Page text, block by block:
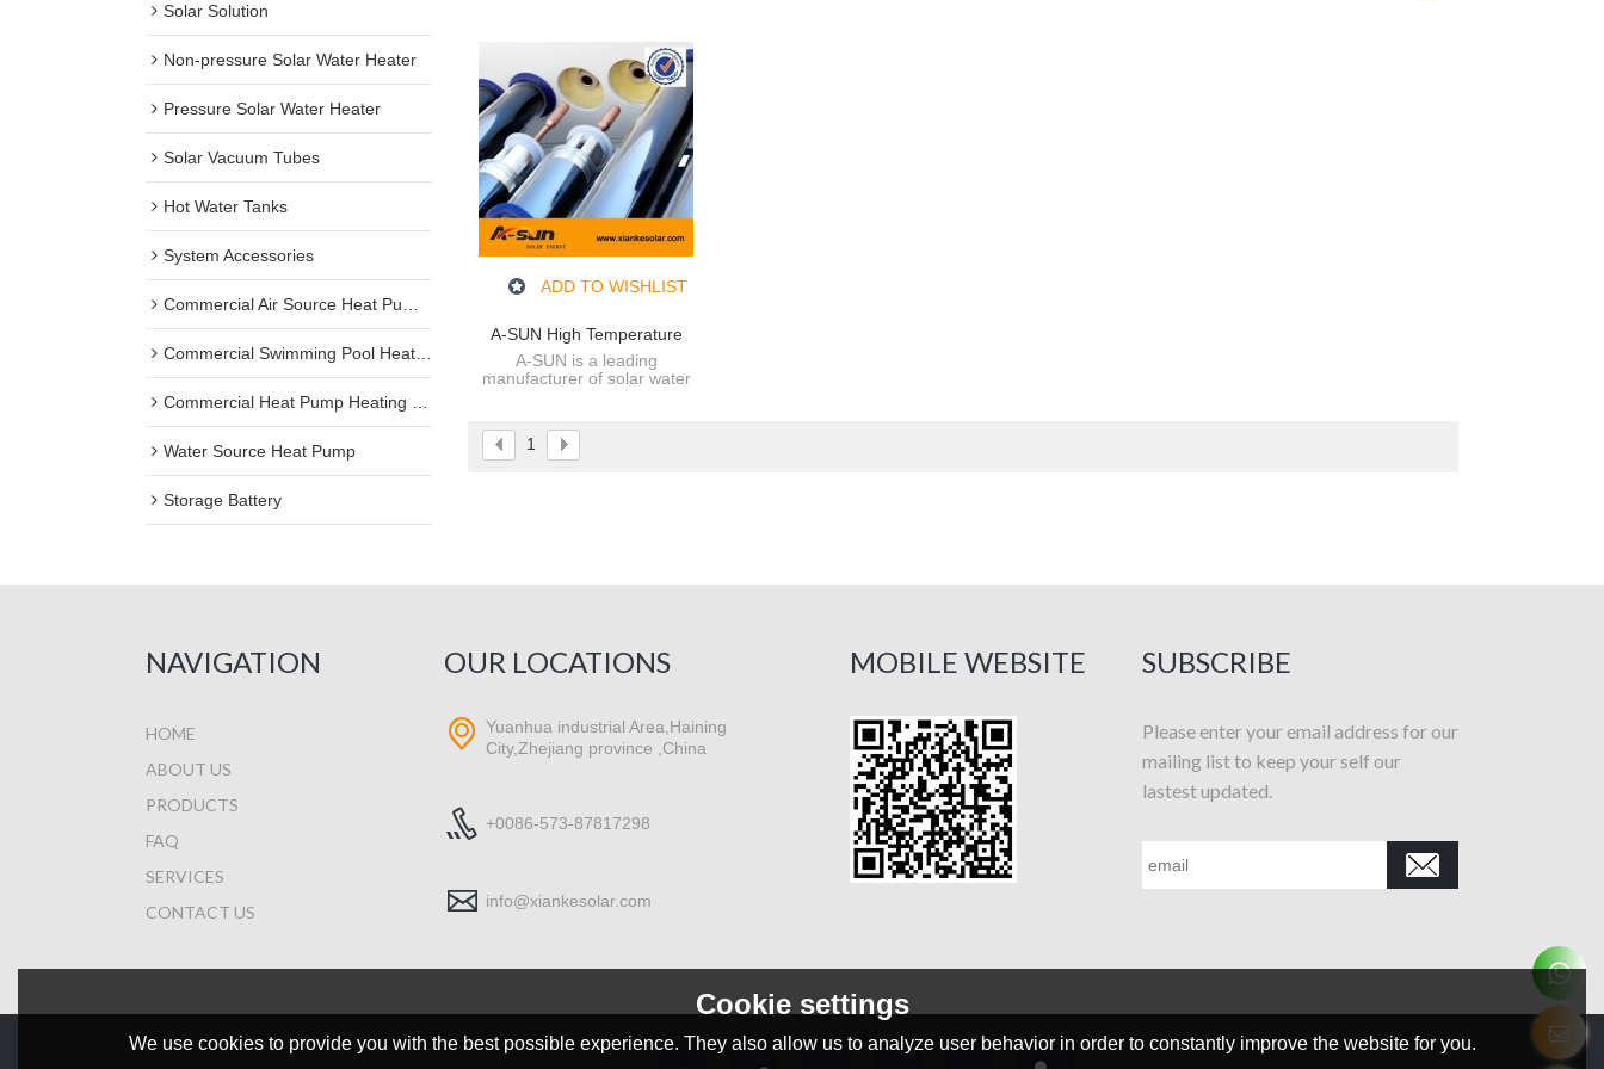
Solar Solution
Non-pressure Solar Water Heater
Pressure Solar Water Heater
Solar Vacuum Tubes
Hot Water Tanks
System Accessories
Commercial Air Source Heat Pump Water Heater
Commercial Swimming Pool Heat Pump
Commercial Heat Pump Heating + Cooling
Water Source Heat Pump
Storage Battery
ADD TO WISHLIST
A-SUN High Temperature
Explosion Proof Vacuum
Tubes For Solar Water
A-SUN is a leading
manufacturer of solar water
1
NAVIGATION
HOME
ABOUT US
PRODUCTS
FAQ
SERVICES
CONTACT US
OUR LOCATIONS
Yuanhua industrial Area,Haining
City,Zhejiang province ,China
+0086-573-87817298
info@xiankesolar.com
MOBILE WEBSITE SUBSCRIBE
Please enter your email address for our
mailing list to keep your self our
lastest updated.
Cookie settings
We use cookies to provide you with the best possible experience. They also allow us to analyze user behavior in order to constantly improve the website for you.